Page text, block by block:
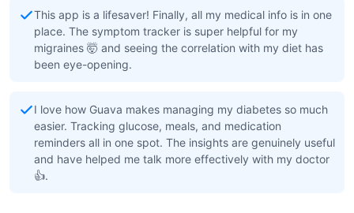
This app is a lifesaver! Finally, all my medical info is in one
place. The symptom tracker is super helpful for my
migraines 🤯 and seeing the correlation with my diet has
been eye-opening.
I love how Guava makes managing my diabetes so much
easier. Tracking glucose, meals, and medication
reminders all in one spot. The insights are genuinely useful
and have helped me talk more effectively with my doctor
👍.